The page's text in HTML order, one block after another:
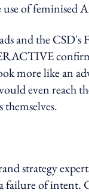
use of
and the CSD's
more like an
even reach
strategy
failure of intent.